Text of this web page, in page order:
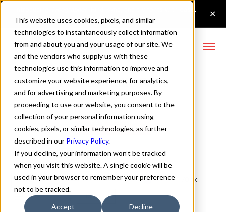
This website uses cookies, pixels, and similar
technologies to instantaneously collect information
from and about you and your usage of our site. We
and the vendors who supply us with these
technologies use this information to improve and
customize your website experience, for analytics,
and for advertising and marketing purposes. By
proceeding to use our website, you consent to the
collection of your personal information using
cookies, pixels, or similar technologies, as further
described in our Privacy Policy.
If you decline, your information won’t be tracked
when you visit this website. A single cookie will be
used in your browser to remember your preference
not to be tracked.
Accept Decline
Fractul Italic Font
Italic 70px
110%